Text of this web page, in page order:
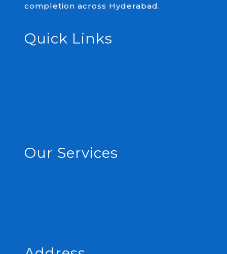
completion across Hyderabad.
Quick Links
Our Services